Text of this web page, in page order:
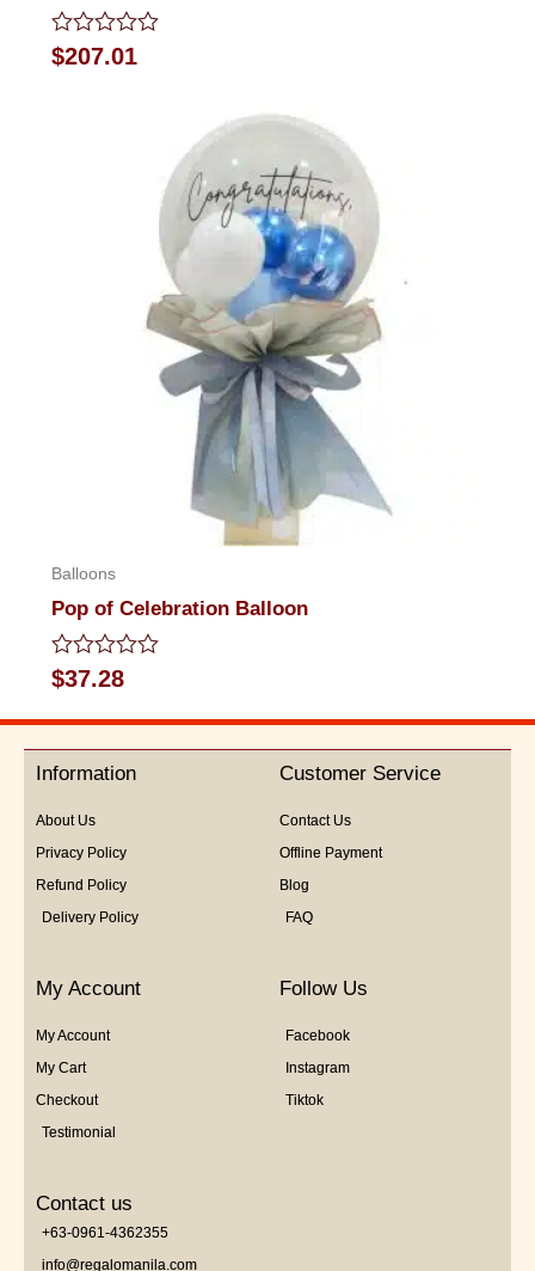
Rated
0
$207.01
Balloons
Pop of Celebration Balloon
Rated
0
out
5
$37.28
Information
About Us
Privacy Policy
Refund Policy
Delivery Policy
Customer Service
Contact Us
Offline Payment
Blog
FAQ
My Account
My Account
My Cart
Checkout
Testimonial
Follow Us
Facebook
Instagram
Tiktok
Contact us
+63-0961-4362355
info@regalomanila.com